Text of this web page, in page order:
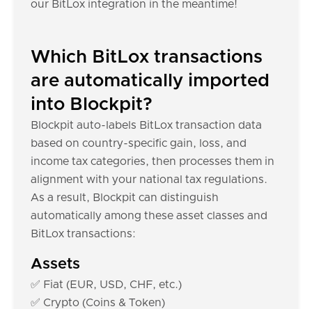
our BitLox integration in the meantime!
Which BitLox transactions
are automatically imported
into Blockpit?
Blockpit auto-labels BitLox transaction data
based on country-specific gain, loss, and
income tax categories, then processes them in
alignment with your national tax regulations.
As a result, Blockpit can distinguish
automatically among these asset classes and
BitLox transactions:
Assets
✅ Fiat (EUR, USD, CHF, etc.)
✅ Crypto (Coins & Token)